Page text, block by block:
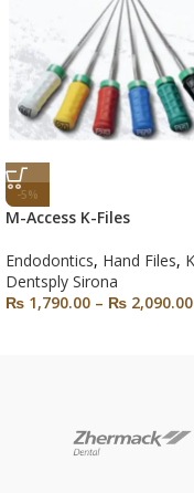
-5%
M-Access K-Files
Endodontics, Hand Files,
Dentsply Sirona
₨ 1,790.00 – ₨ 2,090.00